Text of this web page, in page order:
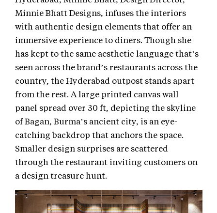
Minnie Bhatt Designs, infuses the interiors
with authentic design elements that offer an
immersive experience to diners. Though she
has kept to the same aesthetic language that’s
seen across the brand’s restaurants across the
country, the Hyderabad outpost stands apart
from the rest. A large printed canvas wall
panel spread over 30 ft, depicting the skyline
of Bagan, Burma’s ancient city, is an eye-
catching backdrop that anchors the space.
Smaller design surprises are scattered
through the restaurant inviting customers on
a design treasure hunt.